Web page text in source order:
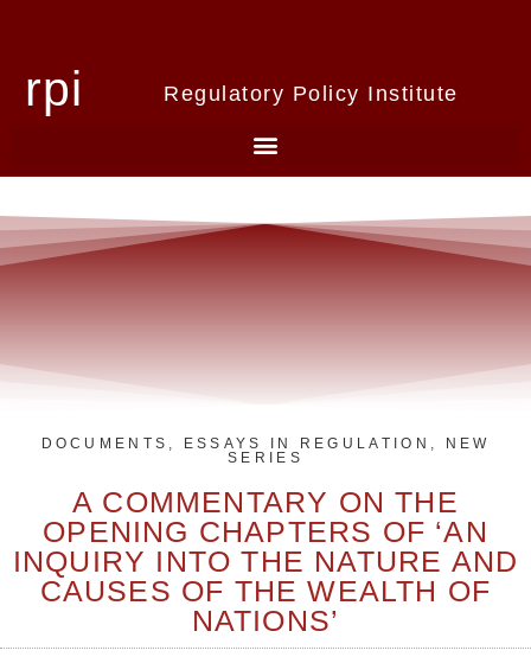
rpi Regulatory Policy Institute
DOCUMENTS ESSAYS IN REGULATION
NEW
SERIES
A COMMENTARY ON THE
OPENING CHAPTERS OF ‘AN
INQUIRY INTO THE NATURE AND
CAUSES OF THE WEALTH OF
NATIONS’